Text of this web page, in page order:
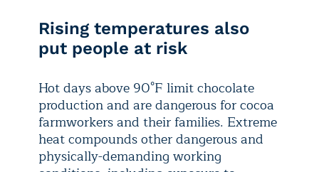
Rising temperatures also
put people at risk
Hot days above 90°F limit chocolate
production and are dangerous for cocoa
farmworkers and their families. Extreme
heat compounds other dangerous and
physically-demanding working